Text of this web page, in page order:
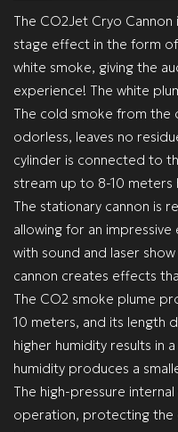
The CO2Jet Cryo
stage effect in the form
white smoke, giving the
experience! The white
The cold smoke from the
odorless, leaves no
cylinder is connected to
stream up to 8-10 meters
The stationary cannon is
allowing for an
with sound and laser
cannon creates effects
The CO2 smoke plume
10 meters, and its length
higher humidity results in
humidity produces a
The high-pressure
operation, protecting the